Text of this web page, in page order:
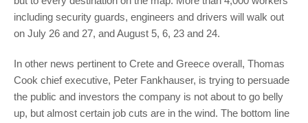
including security guards, engineers and drivers will walk out
on July 26 and 27, and August 5, 6, 23 and 24.
In other news pertinent to Crete and Greece overall, Thomas
Cook chief executive, Peter Fankhauser, is trying to persuade
the public and investors the company is not about to go belly
up, but almost certain job cuts are in the wind. The bottom line